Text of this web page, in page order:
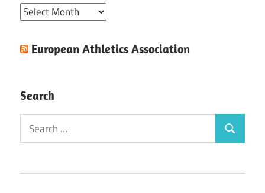
Archive
European Athletics Association
Search
Search
for:
Search